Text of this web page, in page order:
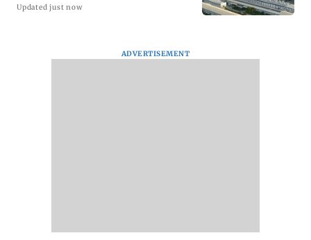
Updated just now
ADVERTISEMENT